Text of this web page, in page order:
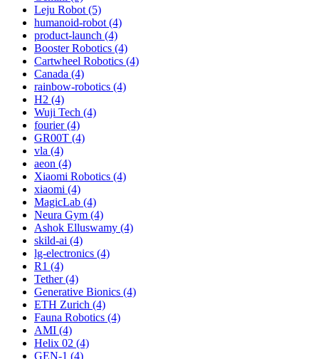
Leju Robot (5)
humanoid-robot (4)
product-launch (4)
Booster Robotics (4)
Cartwheel Robotics (4)
Canada (4)
rainbow-robotics (4)
H2 (4)
Wuji Tech (4)
fourier (4)
GR00T (4)
vla (4)
aeon (4)
Xiaomi Robotics (4)
xiaomi (4)
MagicLab (4)
Neura Gym (4)
Ashok Elluswamy (4)
skild-ai (4)
lg-electronics (4)
R1 (4)
Tether (4)
Generative Bionics (4)
ETH Zurich (4)
Fauna Robotics (4)
AMI (4)
Helix 02 (4)
GEN-1 (4)